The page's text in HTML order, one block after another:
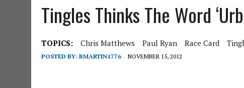
Tingles Thinks The Word
TOPICS: Chris Matthews Paul Ryan Race Card
POSTED BY: BMARTIN1776 NOVEMBER 15, 2012